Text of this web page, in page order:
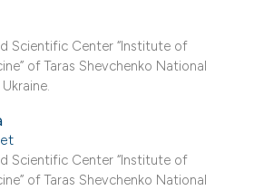
Scientific Center “Institute of
of Taras Shevchenko National
Scientific Center “Institute of
of Taras Shevchenko National